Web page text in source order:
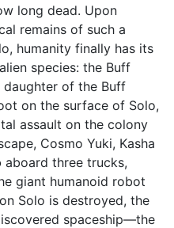
long dead. Upon
remains of such a
humanity finally has its
species: the Buff
daughter of the Buff
on the surface of Solo,
assault on the colony
Cosmo Yuki, Kasha
aboard three trucks,
giant humanoid robot
Solo is destroyed, the
spaceship—the